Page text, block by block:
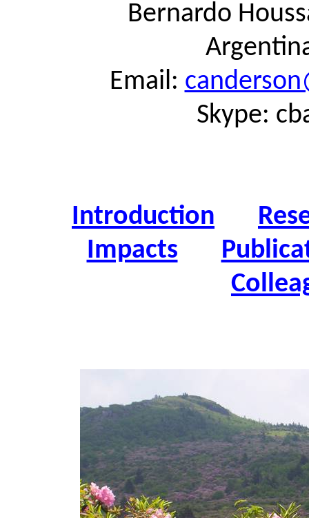
Bernardo
Email:
Skype:
Introduction
Impacts